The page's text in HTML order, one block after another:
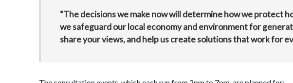
“The decisions we make now will determine how we protect
we safeguard our local economy and environment for
share your views, and help us create solutions that work for